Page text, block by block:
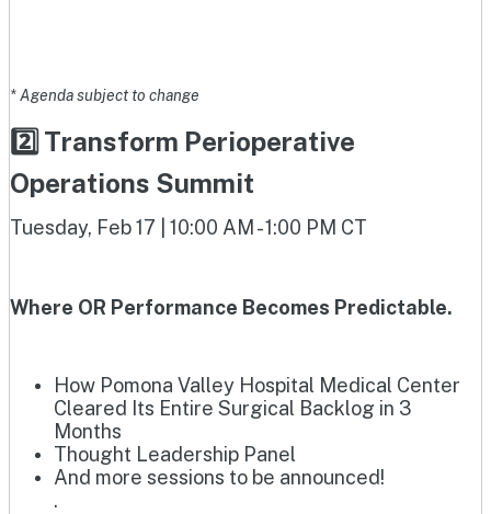
* Agenda subject to change
2️⃣ Transform Perioperative
Operations Summit
Tuesday, Feb 17 | 10:00 AM - 1:00 PM CT
Where OR Performance Becomes Predictable.
How Pomona Valley Hospital Medical Center
Cleared Its Entire Surgical Backlog in 3
Months
Thought Leadership Panel
And more sessions to be announced!
.